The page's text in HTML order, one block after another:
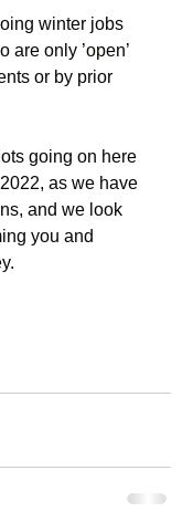
winter jobs
are only ’open’
or by prior
going on here
as we have
and we look
you and